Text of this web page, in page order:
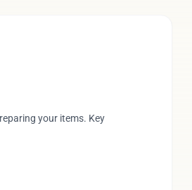
your items. Key